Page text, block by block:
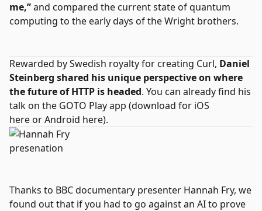
me,”and compared the current state of quantum
computing to the early days of the Wright brothers.
Rewarded by Swedish royalty for creating Curl, Daniel
Steinberg shared his unique perspective on where
the future of HTTP is headed. You can already find his
talk on the GOTO Play app (download for iOS
hereorAndroid here).
Thanks to BBC documentary presenter Hannah Fry, we
found out that if you had to go against an AI to prove